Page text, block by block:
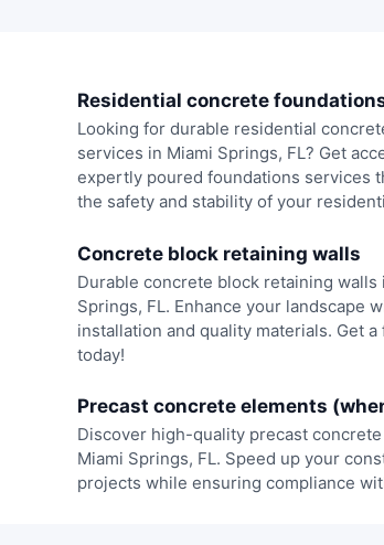
Residential concrete
Looking for durable residential
services in Miami Springs, FL? Get
expertly poured foundations services
the safety and stability of your
Concrete block retaining walls
Durable concrete block retaining walls
Springs, FL. Enhance your landscape
installation and quality materials. Get a
today!
Precast concrete elements
Discover high-quality precast
Miami Springs, FL. Speed up your
projects while ensuring compliance